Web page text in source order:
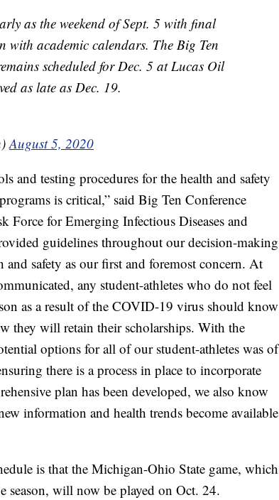
as the weekend of Sept. 5 with final
with academic calendars. The Big Ten
scheduled for Dec. 5 at Lucas Oil
as late as Dec. 19.
August 5, 2020
and testing procedures for the health and safety
is critical,” said Big Ten Conference
Force for Emerging Infectious Diseases and
guidelines throughout our decision-making
and safety as our first and foremost concern. At
any student-athletes who do not feel
as a result of the COVID-19 virus should know
they will retain their scholarships. With the
options for all of our student-athletes was of
there is a process in place to incorporate
plan has been developed, we also know
information and health trends become available
is that the Michigan-Ohio State game, which
season, will now be played on Oct. 24.